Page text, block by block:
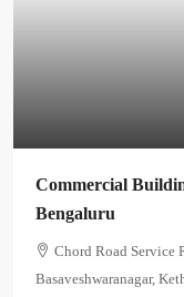
Commercial
Bengaluru
Chord Road Service
Basaveshwaranagar,